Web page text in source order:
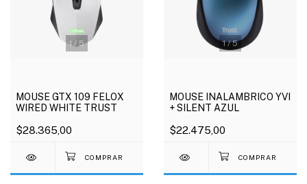
1 / 5
MOUSE GTX 109 FELOX
WIRED WHITE TRUST
$28.365,00
1/5
MOUSE INALAMBRICO YVI
+ SILENT AZUL
$22.475,00